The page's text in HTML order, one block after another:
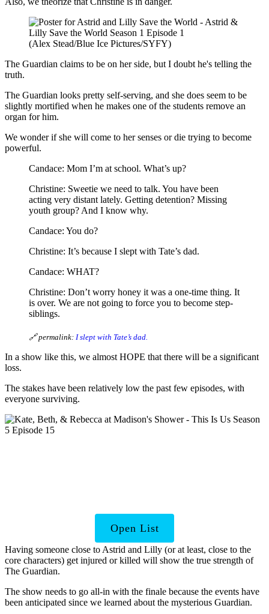
(Alex Stead/Blue Ice Pictures/SYFY)
The Guardian claims to be on her side, but I doubt he's telling the
truth.
The Guardian looks pretty self-serving, and she does seem to be
slightly mortified when he makes one of the students remove an
organ for him.
We wonder if she will come to her senses or die trying to become
powerful.
Candace: Mom I’m at school. What’s up?
Christine: Sweetie we need to talk. You have been
acting very distant lately. Getting detention? Missing
youth group? And I know why.
Candace: You do?
Christine: It’s because I slept with Tate’s dad.
Candace: WHAT?
Christine: Don’t worry honey it was a one-time thing. It
is over. We are not going to force you to become step-
siblings.
🔗 permalink: I slept with Tate’s dad.
In a show like this, we almost HOPE that there will be a significant
loss.
The stakes have been relatively low the past few episodes, with
everyone surviving.
Open List
Having someone close to Astrid and Lilly (or at least, close to the
core characters) get injured or killed will show the true strength of
The Guardian.
The show needs to go all-in with the finale because the events have
been anticipated since we learned about the mysterious Guardian.